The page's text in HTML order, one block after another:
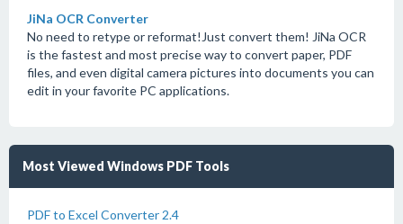
JiNa OCR Converter
No need to retype or reformat!Just convert them! JiNa OCR
is the fastest and most precise way to convert paper, PDF
files, and even digital camera pictures into documents you can
edit in your favorite PC applications.
Most Viewed Windows PDF Tools
PDF to Excel Converter 2.4